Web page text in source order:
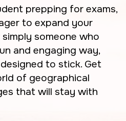
prepping for exams,
to expand your
someone who
and engaging way,
to stick. Get
of geographical
that will stay with